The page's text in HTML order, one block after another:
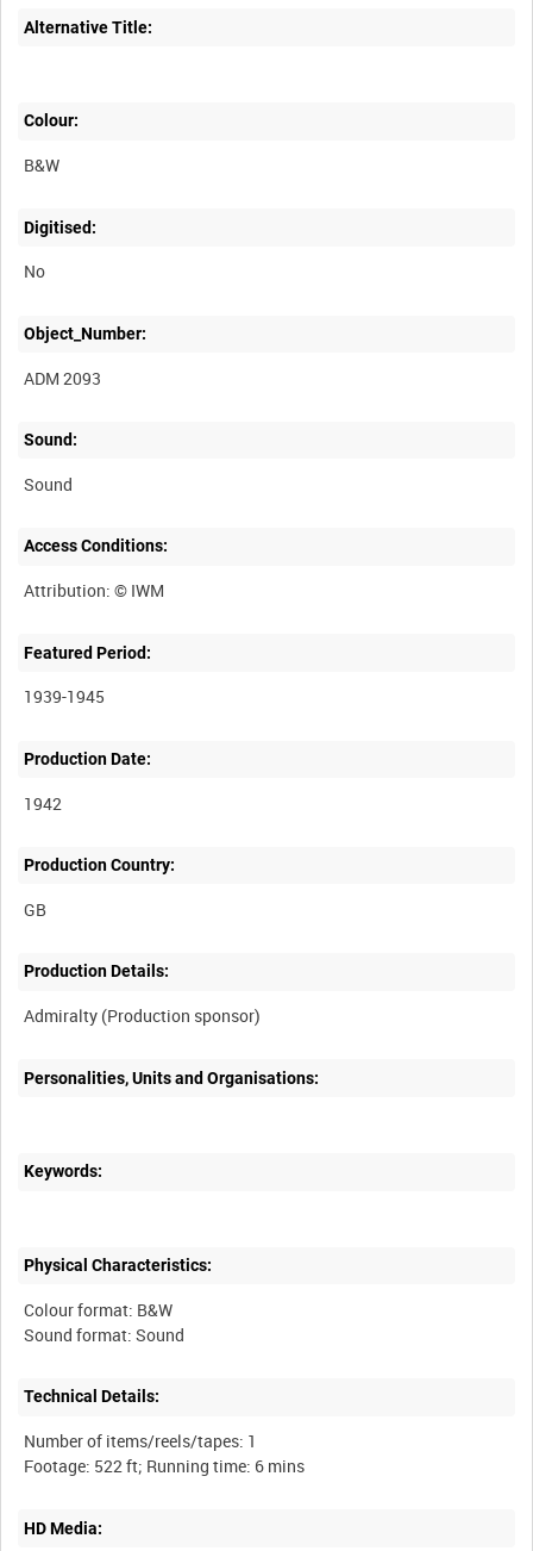
Alternative Title:
Colour:
B&W
Digitised:
No
Object_Number:
ADM 2093
Sound:
Sound
Access Conditions:
Featured Period:
1939-1945
Production Date:
1942
Production Country:
Production Details:
Personalities, Units and Organisations:
Keywords:
Physical Characteristics:
Colour format: B&W
Technical Details:
Number of items/reels/tapes: 1
HD Media: